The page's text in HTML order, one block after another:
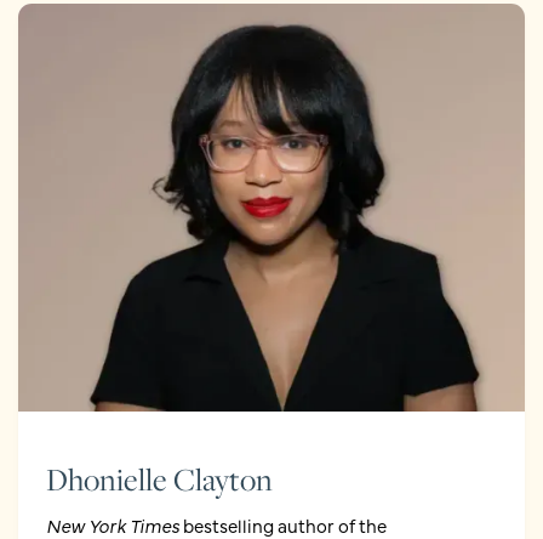
Dhonielle Clayton
New York Timesbestselling author of the